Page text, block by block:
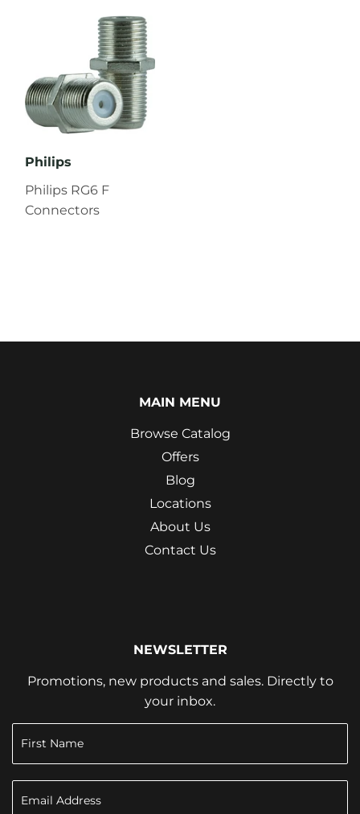
Philips
Philips RG6 F
Connectors
MAIN MENU
Browse Catalog
Offers
Blog
Locations
About Us
Contact Us
NEWSLETTER
Promotions, new products and sales. Directly to
your inbox.